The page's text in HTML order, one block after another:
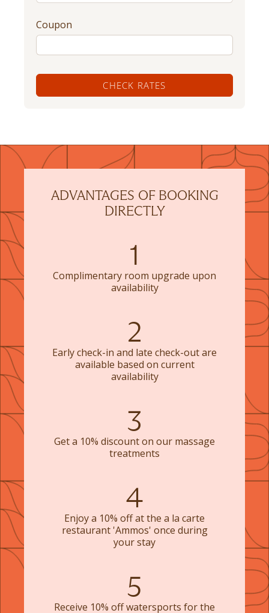
Coupon
CHECK RATES
ADVANTAGES OF BOOKING
DIRECTLY
1
Complimentary room upgrade upon
availability
2
Early check-in and late check-out are
available based on current
availability
3
Get a 10% discount on our massage
treatments
4
Enjoy a 10% off at the a la carte
restaurant 'Ammos' once during
your stay
5
Receive 10% off watersports for the